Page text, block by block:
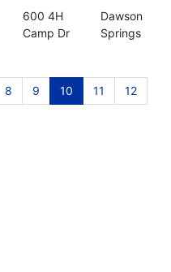
600 4H
Camp Dr
Dawson
Springs
8 9 10 11
12